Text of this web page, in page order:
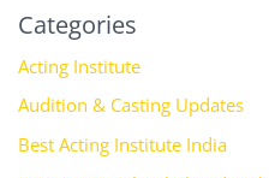
Categories
Acting Institute
Audition & Casting Updates
Best Acting Institute India